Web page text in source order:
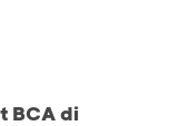
BCA di